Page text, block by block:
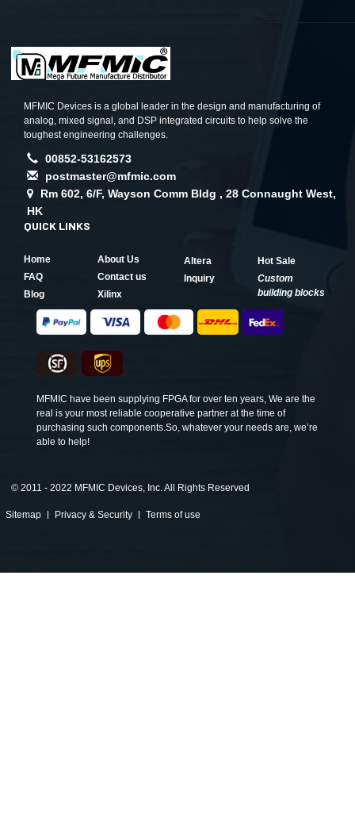
MFMIC Devices is a global leader in the design and manufacturing of
analog, mixed signal, and DSP integrated circuits to help solve the
toughest engineering challenges.
00852-53162573
postmaster@mfmic.com
Rm 602, 6/F, Wayson Comm Bldg , 28 Connaught West,
HK
QUICK LINKS
Home
About Us
FAQ
Contact us
Blog
Xilinx
Altera
Hot Sale
Inquiry
Custom
building blocks
MFMIC have been supplying FPGA for over ten years, We are the
real is your most reliable cooperative partner at the time of
purchasing such components.So, whatever your needs are, we’re
able to help!
© 2011 - 2022 MFMIC Devices, Inc. All Rights Reserved
Sitemap Privacy & Security Terms of use